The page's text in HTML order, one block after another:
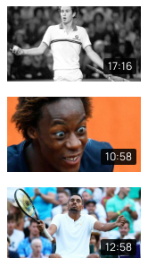
17:16
10:58
12:58